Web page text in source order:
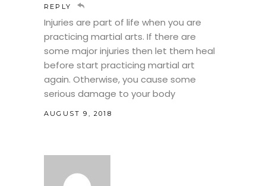
REPLY
Injuries are part of life when you are
practicing martial arts. If there are
some major injuries then let them heal
before start practicing martial art
again. Otherwise, you cause some
serious damage to your body
AUGUST 9, 2018